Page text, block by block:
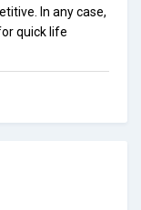
In any case,
quick life